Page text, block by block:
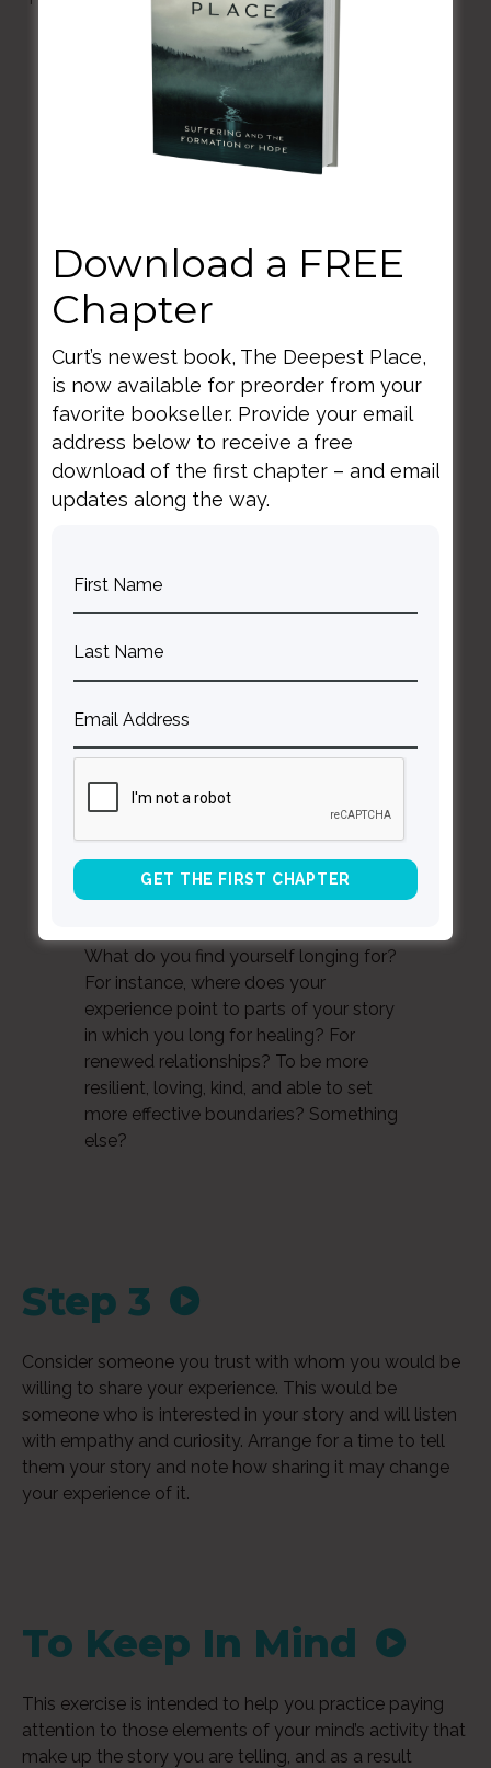
Question 1
What did you find yourself sensing,
imaging, feeling, thinking, and how did
you feel moved to behave (SIFT-B)?
Question 2
How did those features of your mind
(SIFT-B) shift during your encounter?
Question 3
What in particular about the reading,
painting or music has captured your
attention?
to important events and relationships
from the first two decades of your life?
In what, if any way do you notice the
What do you find yourself longing for?
For instance, where does your
experience point to parts of your story
in which you long for healing? For
renewed relationships? To be more
resilient, loving, kind, and able to set
more effective boundaries? Something
else?
Step 3
Audio
Player
Consider someone you trust with whom you would be
willing to share your experience. This would be
someone who is interested in your story and will listen
with empathy and curiosity. Arrange for a time to tell
them your story and note how sharing it may change
your experience of it.
To Keep In Mind
This exercise is intended to help you practice paying
attention to those elements of your mind’s activity that
make up the story you are telling, and as a result
Download a FREE
Chapter
Curt’s newest book, The Deepest Place,
is now available for preorder from your
favorite bookseller. Provide your email
address below to receive a free
download of the first chapter – and email
updates along the way.